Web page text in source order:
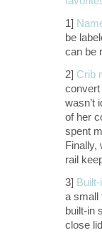
1]
be
can be
2] Crib
convert
wasn’t
of her
spent
Finally,
rail
3]
a small
built-in
close